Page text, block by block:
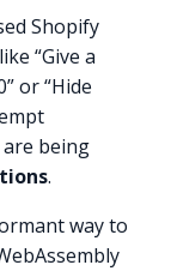
Shopify
“Give a
or “Hide
being
.
way to